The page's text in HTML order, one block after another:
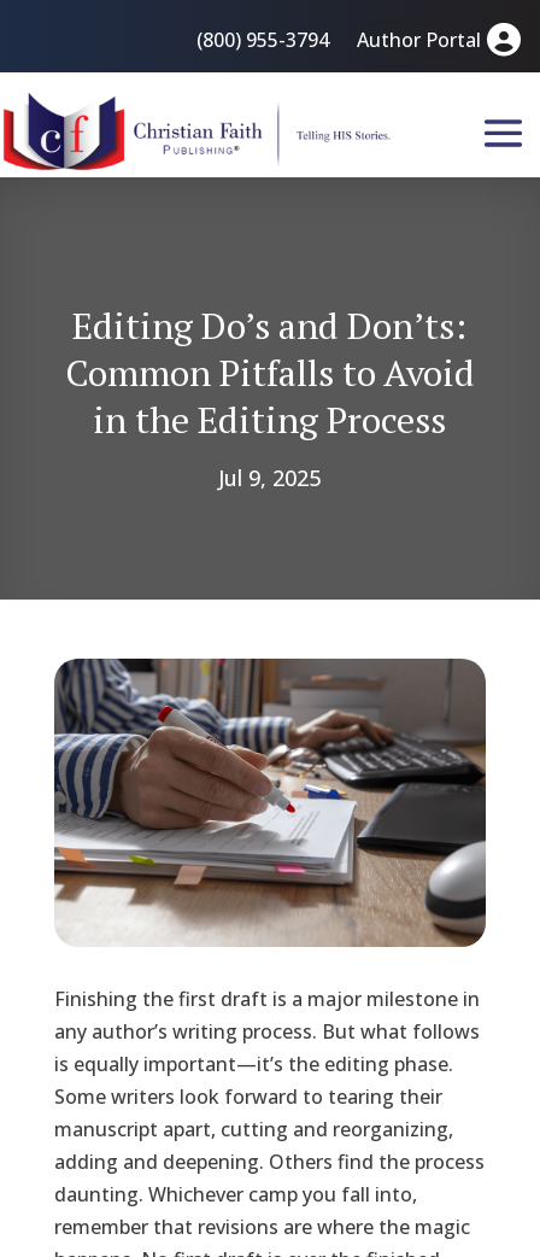
(800) 955-3794 Author Portal
Editing Do’s and Don’ts:
Common Pitfalls to Avoid
in the Editing Process
Jul 9, 2025
Finishing the first draft is a major milestone in
any author’s writing process. But what follows
is equally important—it’s the editing phase.
Some writers look forward to tearing their
manuscript apart, cutting and reorganizing,
adding and deepening. Others find the process
daunting. Whichever camp you fall into,
remember that revisions are where the magic